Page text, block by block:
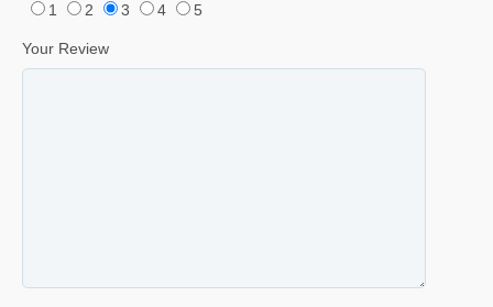
1
2 3 4 5
Your Review